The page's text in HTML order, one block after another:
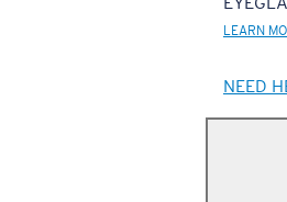
LEARN
NEED